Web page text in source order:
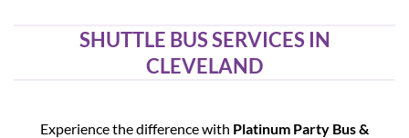
SHUTTLE BUS SERVICES IN
CLEVELAND
Experience the difference with Platinum Party Bus &